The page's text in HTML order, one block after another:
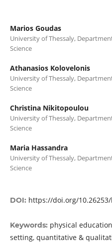
Marios Goudas
University of Thessaly,
Science
Athanasios Kolovelonis
University of Thessaly,
Science
Christina Nikitopoulou
University of Thessaly,
Science
Maria Hassandra
University of Thessaly,
Science
DOI: https://doi.org/
Keywords: physical
setting, quantitative &